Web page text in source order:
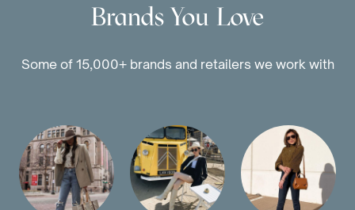
Brands You Love
Some of 15,000+ brands and retailers we work with